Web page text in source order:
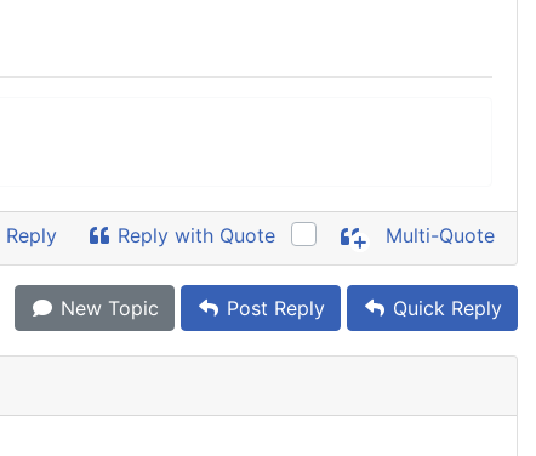
Reply Reply with Quote Multi-Quote
New Topic Post Reply Quick Reply